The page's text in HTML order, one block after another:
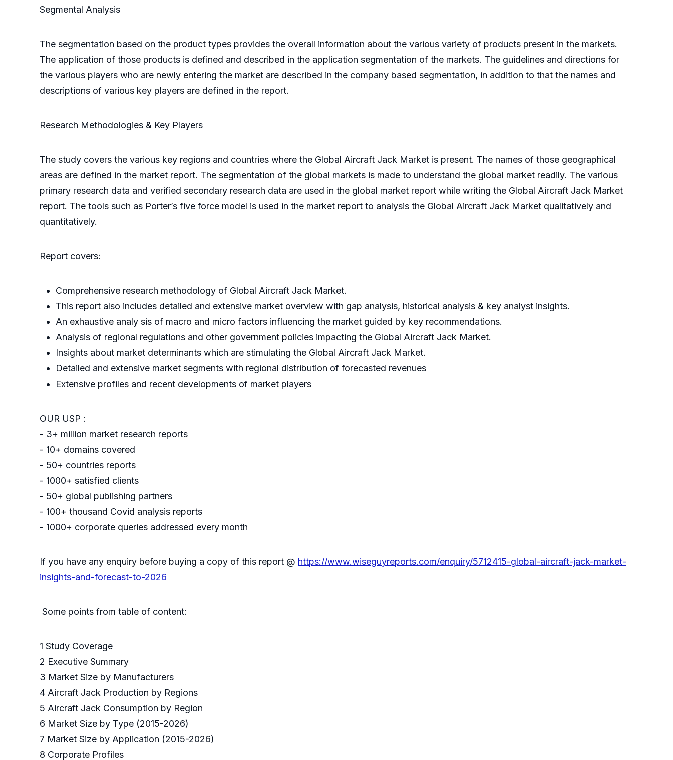
Segmental Analysis
The segmentation based on the product types provides the overall information about the various variety of products present in the markets.
The application of those products is defined and described in the application segmentation of the markets. The guidelines and directions for
the various players who are newly entering the market are described in the company based segmentation, in addition to that the names and
descriptions of various key players are defined in the report.
Research Methodologies & Key Players
The study covers the various key regions and countries where the Global Aircraft Jack Market is present. The names of those geographical
areas are defined in the market report. The segmentation of the global markets is made to understand the global market readily. The various
primary research data and verified secondary research data are used in the global market report while writing the Global Aircraft Jack Market
report. The tools such as Porter’s five force model is used in the market report to analysis the Global Aircraft Jack Market qualitatively and
quantitatively.
Report covers:
Comprehensive research methodology of Global Aircraft Jack Market.
This report also includes detailed and extensive market overview with gap analysis, historical analysis & key analyst insights.
An exhaustive analy sis of macro and micro factors influencing the market guided by key recommendations.
Analysis of regional regulations and other government policies impacting the Global Aircraft Jack Market.
Insights about market determinants which are stimulating the Global Aircraft Jack Market.
Detailed and extensive market segments with regional distribution of forecasted revenues
Extensive profiles and recent developments of market players
OUR USP :
- 3+ million market research reports
- 10+ domains covered
- 50+ countries reports
- 1000+ satisfied clients
- 50+ global publishing partners
- 100+ thousand Covid analysis reports
- 1000+ corporate queries addressed every month
If you have any enquiry before buying a copy of this report @ https://www.wiseguyreports.com/enquiry/5712415-global-aircraft-jack-market-
insights-and-forecast-to-2026
Some points from table of content:
1 Study Coverage
2 Executive Summary
3 Market Size by Manufacturers
4 Aircraft Jack Production by Regions
5 Aircraft Jack Consumption by Region
6 Market Size by Type (2015-2026)
7 Market Size by Application (2015-2026)
8 Corporate Profiles